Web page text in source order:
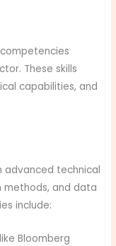
These skills
capabilities, and
advanced technical
methods, and data
include:
Bloomberg